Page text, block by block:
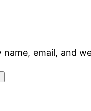
name, email, and